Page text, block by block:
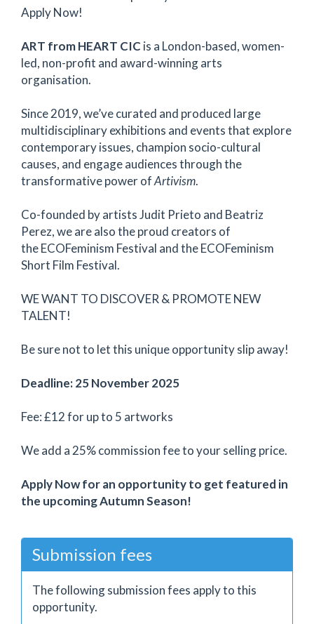
Apply Now!
ART from HEART CIC is a London-based, women-
led, non-profit and award-winning arts
organisation.
Since 2019, we’ve curated and produced large
multidisciplinary exhibitions and events that explore
contemporary issues, champion socio-cultural
causes, and engage audiences through the
transformative power ofArtivism.
Co-founded by artists Judit Prieto and Beatriz
Perez, we are also the proud creators of
the ECOFeminism Festival and the ECOFeminism
Short Film Festival.
WE WANT TO DISCOVER & PROMOTE NEW
TALENT!
Be sure not to let this unique opportunity slip away!
Deadline: 25 November 2025
Fee: £12 for up to 5 artworks
We add a 25% commission fee to your selling price.
Apply Now for an opportunity to get featured in
the upcoming Autumn Season!
Submission fees
The following submission fees apply to this
opportunity.